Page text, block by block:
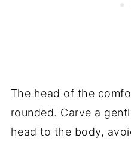
The head of the
rounded. Carve a
head to the body,